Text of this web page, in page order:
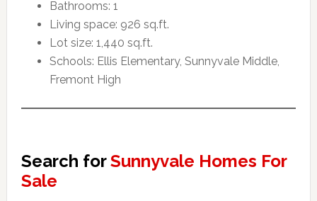
Bathrooms: 1
Living space: 926 sq.ft.
Lot size: 1,440 sq.ft.
Schools: Ellis Elementary, Sunnyvale Middle,
Fremont High
Search forSunnyvale Homes For
Sale